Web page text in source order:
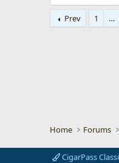
Prev 1 …
Home Forums
CigarPass